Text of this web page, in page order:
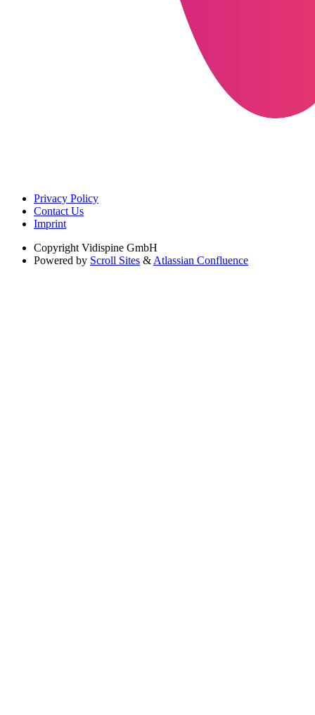
Privacy Policy
Contact Us
Imprint
Copyright Vidispine GmbH
Powered by Scroll Sites & Atlassian Confluence